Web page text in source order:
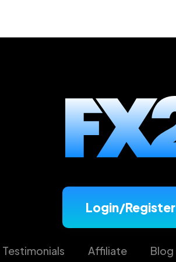
Login/Register
Testimonials Affiliate Blog